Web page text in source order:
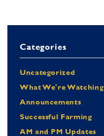
Categories
Uncategorized
What We're Watching
Announcements
Successful Farming
AM and PM Updates